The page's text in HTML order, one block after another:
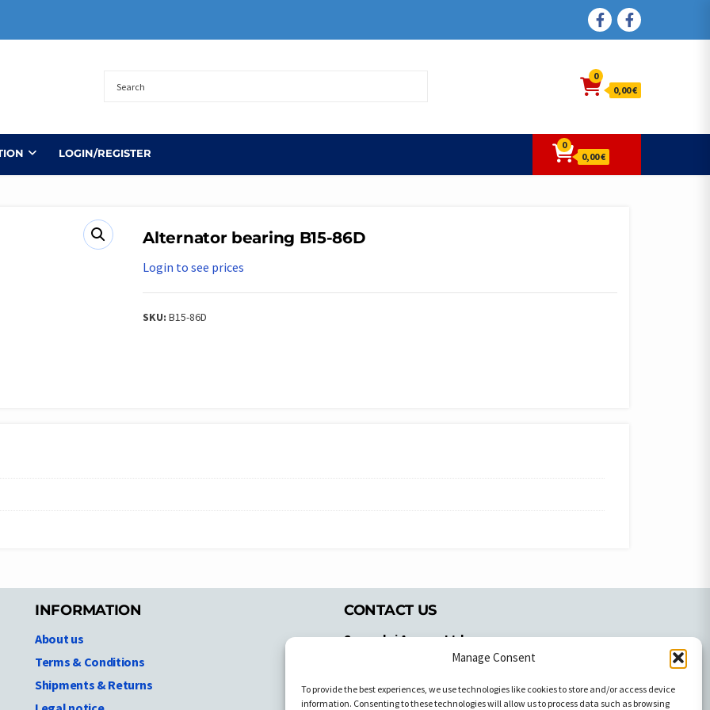
Manage Consent
To provide the best experiences, we use technologies like cookies to store and/or access device
information. Consenting to these technologies will allow us to process data such as browsing
FACEBOOK
FACEBOOK
0
0,00 €
LOGIN/REGISTER
0
0,00 €
Alternator bearing B15-86D
Login to see prices
SKU:B15-86D
INFORMATION
About us
Terms & Conditions
Shipments & Returns
CONTACT US
Spyrachri Agency Ltd
Ammochostou Avenue,
Nicosia, Cyprus,2103